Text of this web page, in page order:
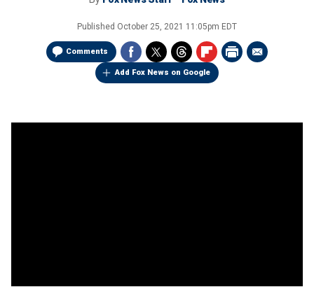
Published October 25, 2021 11:05pm EDT
Comments
Add Fox News on Google